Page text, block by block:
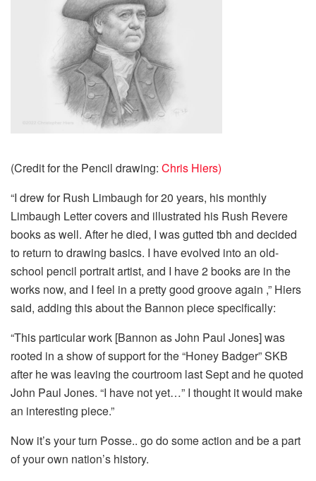
(Credit for the Pencil drawing: Chris Hiers)
“I drew for Rush Limbaugh for 20 years, his monthly
Limbaugh Letter covers and illustrated his Rush Revere
books as well. After he died, I was gutted tbh and decided
to return to drawing basics. I have evolved into an old-
school pencil portrait artist, and I have 2 books are in the
works now, and I feel in a pretty good groove again ,” Hiers
said, adding this about the Bannon piece specifically:
“This particular work [Bannon as John Paul Jones] was
rooted in a show of support for the “Honey Badger” SKB
after he was leaving the courtroom last Sept and he quoted
John Paul Jones. “I have not yet…” I thought it would make
an interesting piece.”
Now it’s your turn Posse.. go do some action and be a part
of your own nation’s history.